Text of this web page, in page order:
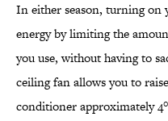
In either season, turning on
energy by limiting the
you use, without having to
ceiling fan allows you to
conditioner approximately